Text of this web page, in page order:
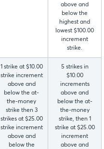
above and
below the
highest and
lowest $100.00
increment
strike.
1 strike at $10.00
strike increment
above and
below the at-
the-money
strike then 3
strikes at $25.00
strike increment
above and
below the
5 strikes in
$10.00
increments
above and
below the at-
the-money
strike, then 1
strike at $25.00
increment
above and